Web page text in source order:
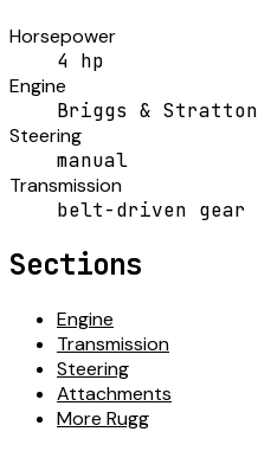
Horsepower
4 hp
Engine
Briggs & Stratton
Steering
manual
Transmission
belt-driven gear
Sections
Engine
Transmission
Steering
Attachments
More Rugg